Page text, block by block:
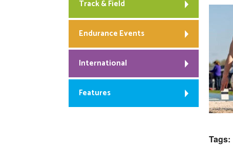
Tags:
Track & Field
Endurance Events
International
Features